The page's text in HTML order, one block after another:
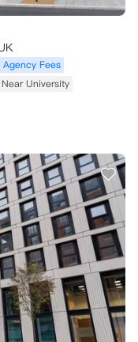
Agency Fees
Near University